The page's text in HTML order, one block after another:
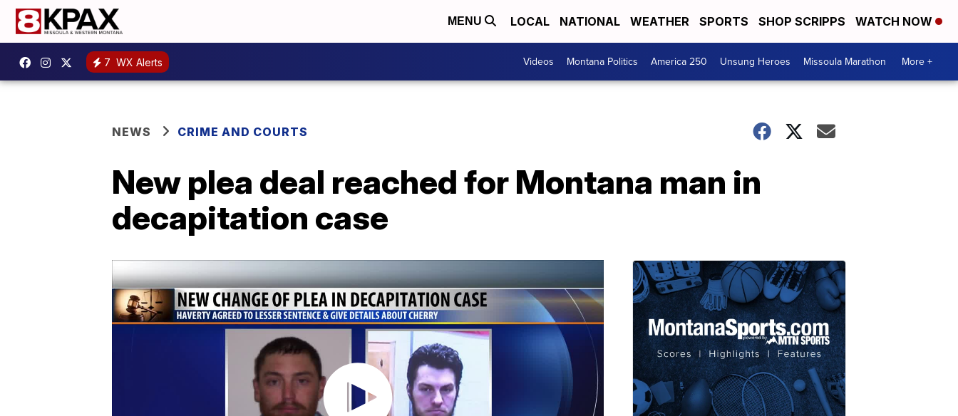
MENU LOCAL NATIONAL WEATHER SPORTS SHOP SCRIPPS WATCH NOW
7 WX Alerts Videos Montana Politics America 250 Unsung Heroes Missoula Marathon More +
NEWS CRIME AND COURTS
New plea deal reached for Montana man in
decapitation case